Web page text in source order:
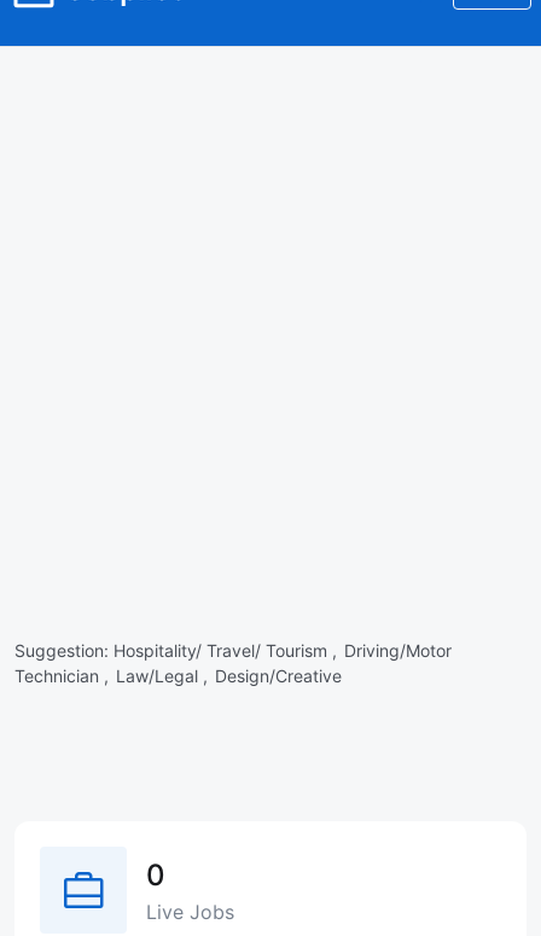
Suggestion: Hospitality/ Travel/ Tourism , Driving/Motor
Technician , Law/Legal , Design/Creative
0
Live Jobs